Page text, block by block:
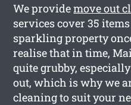
We providemove out
services cover 35
sparkling property
realise that in time,
quite grubby,
out, which is why we
cleaning to suit your